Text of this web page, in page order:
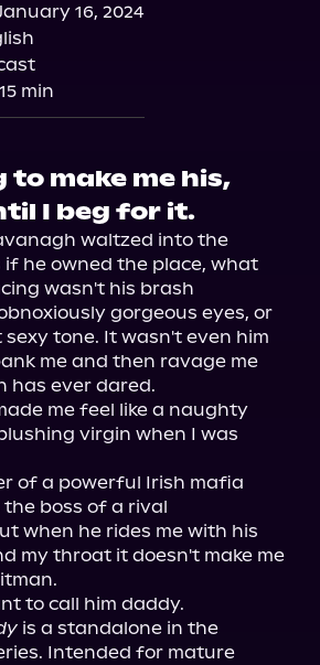
16, 2024
min
to make me his,
I beg for it.
waltzed into the
he owned the place, what
wasn't his brash
gorgeous eyes, or
sexy tone. It wasn't even him
me and then ravage me
has ever dared.
me feel like a naughty
virgin when I was
of a powerful Irish mafia
boss of a rival
when he rides me with his
my throat it doesn't make me
is a standalone in the
Intended for mature